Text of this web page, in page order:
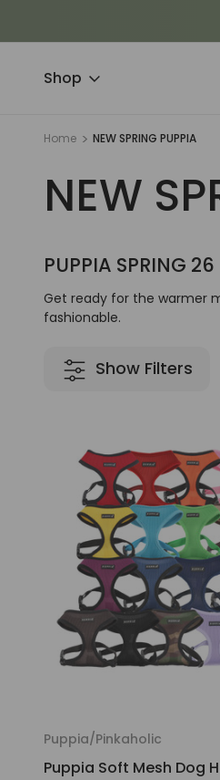
Shop
Home NEW SPRING PUPPIA
NEW
PUPPIA SPRING 26
Get ready for the warmer
fashionable.
Show Filters
Puppia/Pinkaholic
Puppia Soft Mesh Dog